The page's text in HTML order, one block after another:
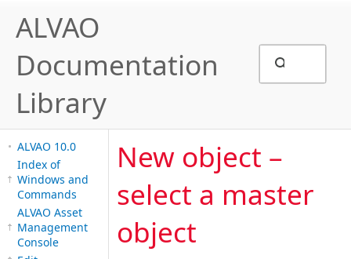
ALVAO
Documentation
Library
ALVAO 10.0
Index of
Windows and
Commands
ALVAO Asset
Management
Console
New object –
select a master
object